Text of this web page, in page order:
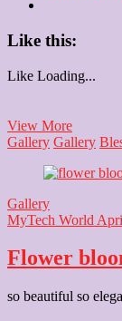
Like this:
Like Loading...
View MoreHappy
Navratri
Gallery Gallery
Gallery
MyTech World
Flower
so beautiful so